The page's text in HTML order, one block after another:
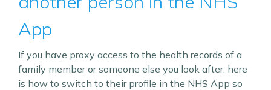
App
If you have proxy access to the health records of a
family member or someone else you look after, here
is how to switch to their profile in the NHS App so